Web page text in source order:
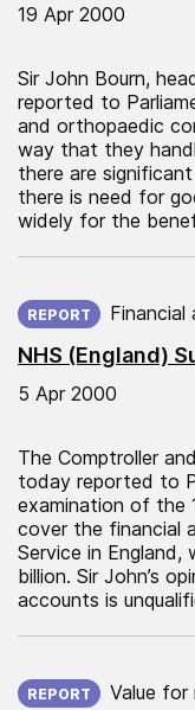
19 Apr 2000
Sir John Bourn,
reported to
and orthopaedic
way that they
there are
there is need for
widely for the
NHS (England)
REPORT Financial
5 Apr 2000
The Comptroller
today reported to
examination of the
cover the financial
Service in
billion. Sir John’s
accounts is
REPORT Value for